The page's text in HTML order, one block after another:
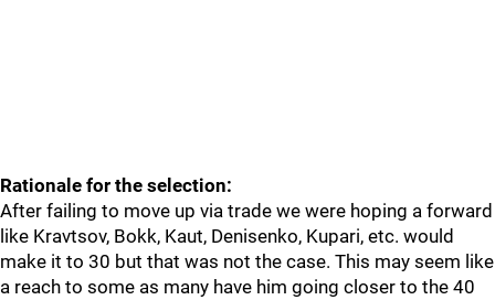
Rationale for the selection:
After failing to move up via trade we were hoping a forward
like Kravtsov, Bokk, Kaut, Denisenko, Kupari, etc. would
make it to 30 but that was not the case. This may seem like
a reach to some as many have him going closer to the 40